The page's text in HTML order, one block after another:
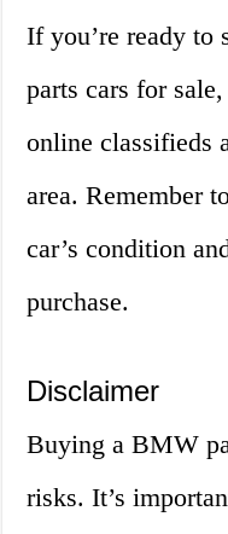
If you’re ready to
parts cars for
online classifieds
area. Remember
car’s condition
purchase.
Disclaimer
Buying a BMW
risks. It’s